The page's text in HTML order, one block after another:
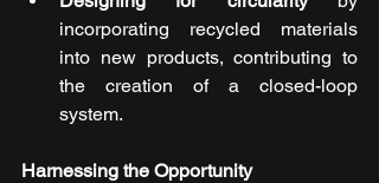
incorporating recycled materials
into new products, contributing to
the creation of a closed-loop
system.
Harnessing the Opportunity